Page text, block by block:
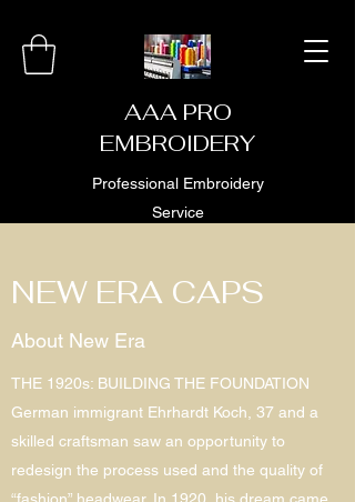
AAA PRO
EMBROIDERY
Professional Embroidery
Service
NEW ERA CAPS
About New Era
THE 1920s: BUILDING THE FOUNDATION
German immigrant Ehrhardt Koch, 37 and a
skilled craftsman saw an opportunity to
redesign the process used and the quality of
“fashion” headwear. In 1920, his dream came